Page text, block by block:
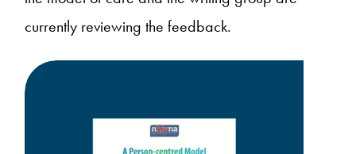
currently reviewing the feedback.